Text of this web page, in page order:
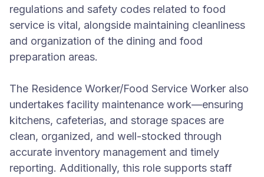
regulations and safety codes related to food
service is vital, alongside maintaining cleanliness
and organization of the dining and food
preparation areas.
The Residence Worker/Food Service Worker also
undertakes facility maintenance work—ensuring
kitchens, cafeterias, and storage spaces are
clean, organized, and well-stocked through
accurate inventory management and timely
reporting. Additionally, this role supports staff